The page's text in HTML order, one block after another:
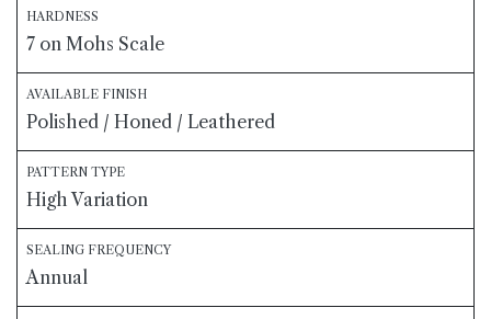
HARDNESS
7 on Mohs Scale
AVAILABLE FINISH
Polished / Honed / Leathered
PATTERN TYPE
High Variation
SEALING FREQUENCY
Annual